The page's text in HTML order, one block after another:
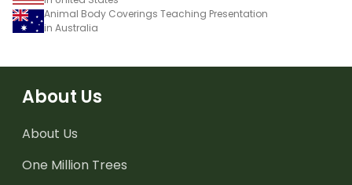
Animal Body Coverings Teaching Presentation
in Australia
About Us
About Us
One Million Trees